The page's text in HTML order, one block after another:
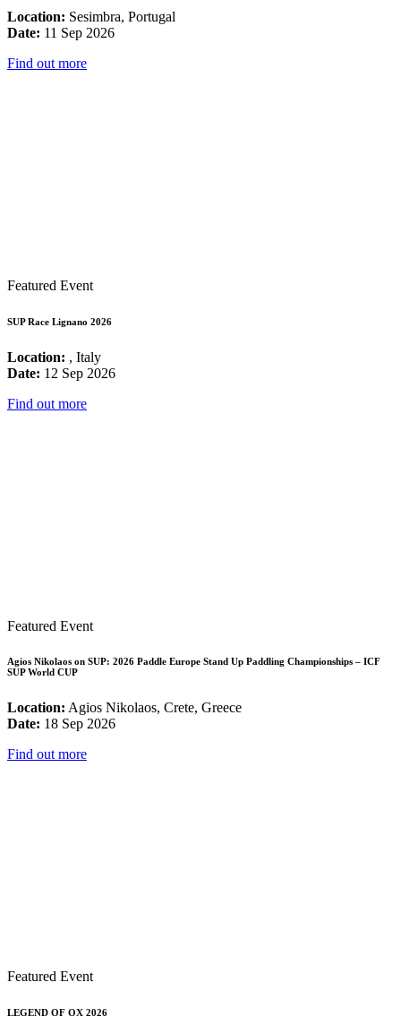
Location: Sesimbra, Portugal
Date: 11 Sep 2026
Find out more
Featured Event
SUP Race Lignano 2026
Location: , Italy
Date: 12 Sep 2026
Find out more
Featured Event
Agios Nikolaos on SUP: 2026 Paddle Europe Stand Up Paddling Championships – ICF
SUP World CUP
Location: Agios Nikolaos, Crete, Greece
Date: 18 Sep 2026
Find out more
Featured Event
LEGEND OF OX 2026